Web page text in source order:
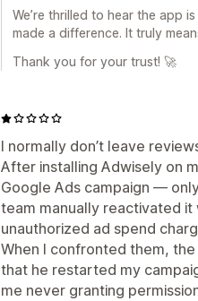
We’re thrilled to hear the app
made a difference. It truly
Thank you for your trust! 🚀
I normally don’t leave
After installing Adwisely on
Google Ads campaign —
team manually reactivated
unauthorized ad spend
When I confronted them,
that he restarted my
me never granting